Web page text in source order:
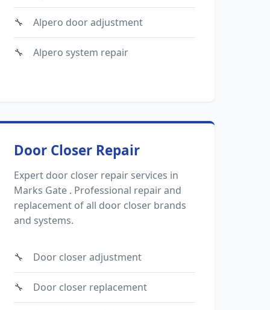
Alpero door adjustment
Alpero system repair
Door Closer Repair
Expert door closer repair services in
Marks Gate . Professional repair and
replacement of all door closer brands
and systems.
Door closer adjustment
Door closer replacement